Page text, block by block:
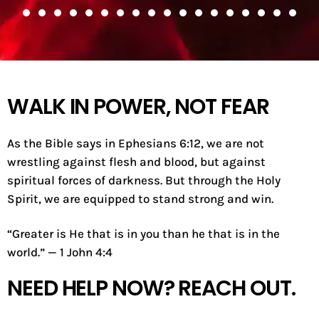
WALK IN POWER, NOT FEAR
As the Bible says in Ephesians 6:12, we are not
wrestling against flesh and blood, but against
spiritual forces of darkness. But through the Holy
Spirit, we are equipped to stand strong and win.
“Greater is He that is in you than he that is in the
world.” — 1 John 4:4
NEED HELP NOW? REACH OUT.